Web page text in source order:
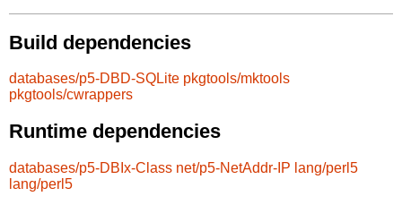
Build dependencies
databases/p5-DBD-SQLite pkgtools/mktools
pkgtools/cwrappers
Runtime dependencies
databases/p5-DBIx-Class net/p5-NetAddr-IP lang/perl5
lang/perl5